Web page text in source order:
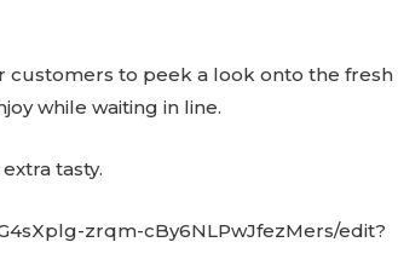
to peek a look onto the fresh
while waiting in line.
tasty.
zrqm-cBy6NLPwJfezMers/edit?